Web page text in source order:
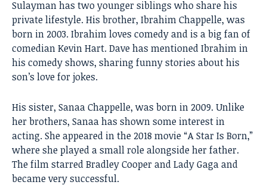
Sulayman has two younger siblings who share his
private lifestyle. His brother, Ibrahim Chappelle, was
born in 2003. Ibrahim loves comedy and is a big fan of
comedian Kevin Hart. Dave has mentioned Ibrahim in
his comedy shows, sharing funny stories about his
son’s love for jokes.
His sister, Sanaa Chappelle, was born in 2009. Unlike
her brothers, Sanaa has shown some interest in
acting. She appeared in the 2018 movie “A Star Is Born,”
where she played a small role alongside her father.
The film starred Bradley Cooper and Lady Gaga and
became very successful.